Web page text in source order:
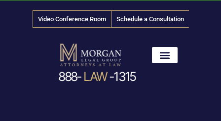
Video Conference Room Schedule a Consultation
888- LAW-1315